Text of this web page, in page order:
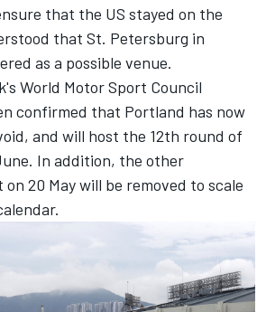
that the US stayed on the
that St. Petersburg in
as a possible venue.
World Motor Sport Council
confirmed that Portland has now
and will host the 12th round of
In addition, the other
on 20 May will be removed to scale